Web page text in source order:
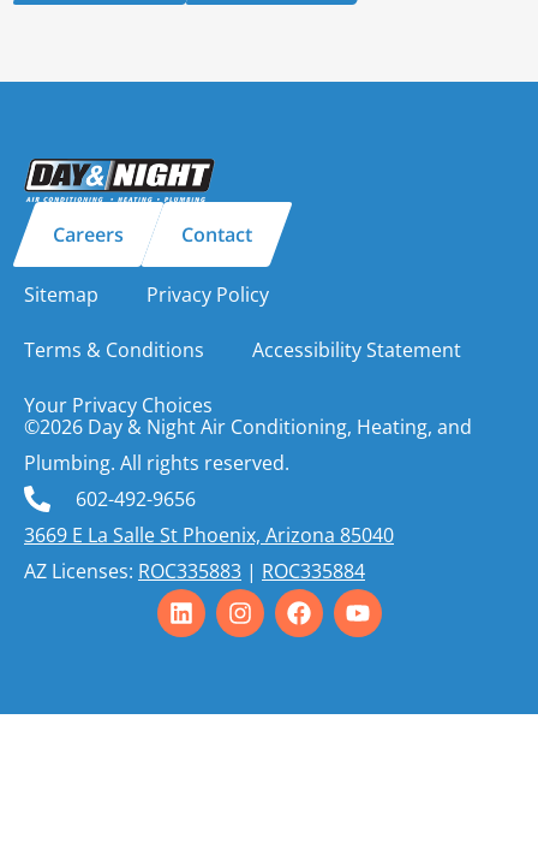
Careers Contact
Sitemap Privacy Policy
Terms & Conditions Accessibility Statement
Your Privacy Choices
©2026 Day & Night Air Conditioning, Heating, and
Plumbing. All rights reserved.
602-492-9656
3669 E La Salle St Phoenix, Arizona 85040
AZ Licenses: ROC335883 | ROC335884